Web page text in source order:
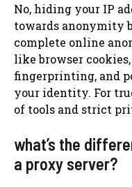
No, hiding your IP
towards anonymity
complete online
like browser
fingerprinting, and
your identity. For
of tools and strict
what’s the
a proxy server?